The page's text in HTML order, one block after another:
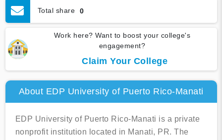
Total share 0
Work here? Want to boost your college's
engagement?
Claim Your College
About EDP University of Puerto Rico-Manati
EDP University of Puerto Rico-Manati is a private
nonprofit institution located in Manati, PR. The